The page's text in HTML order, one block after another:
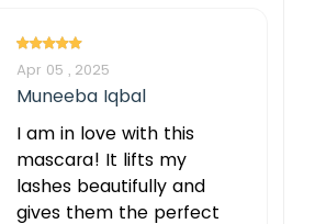
Apr 05 , 2025
Muneeba Iqbal
I am in love with this
mascara! It lifts my
lashes beautifully and
gives them the perfect